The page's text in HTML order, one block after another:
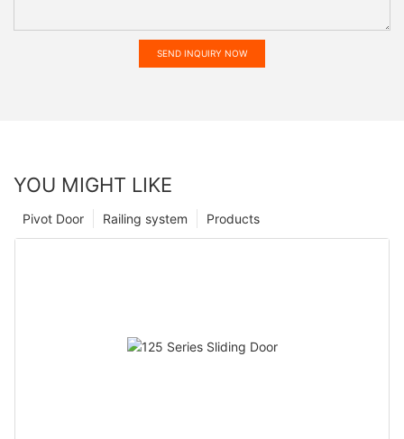
SEND INQUIRY NOW
YOU MIGHT LIKE
Products
Railing system
Pivot Door